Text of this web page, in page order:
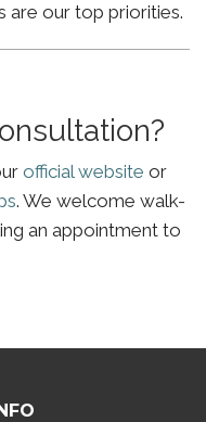
are our top priorities.
official website or
. We welcome walk-
an appointment to